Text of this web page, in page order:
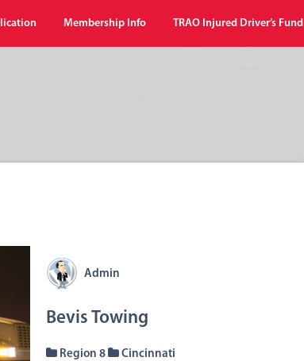
Membership Info TRAO Injured Driver’s Fund
Admin
Bevis Towing
Region 8
Cincinnati